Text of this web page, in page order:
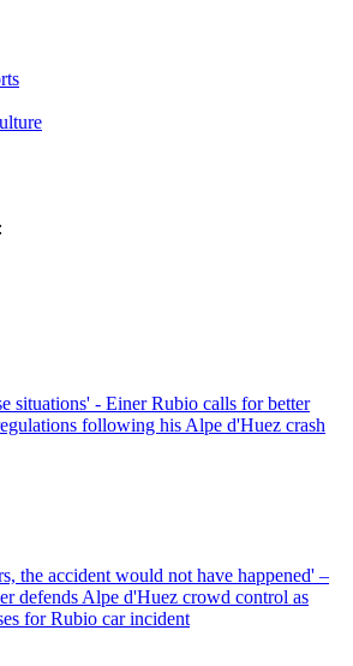
situations' - Einer Rubio calls for better
following his Alpe d'Huez crash
the accident would not have happened' –
defends Alpe d'Huez crowd control as
for Rubio car incident